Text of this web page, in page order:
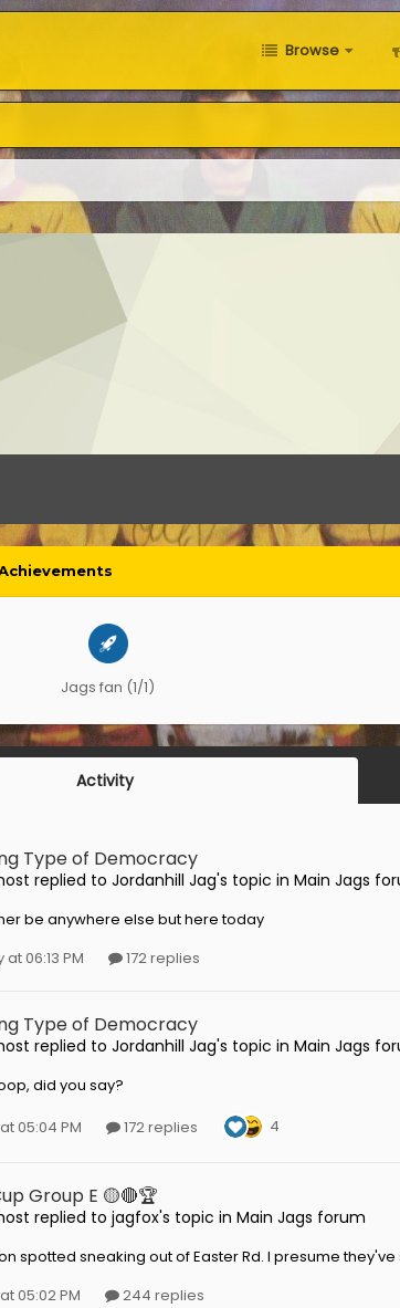
Browse
Jags fan (1/1)
Activity
Type of Democracy
replied to Jordanhill Jag's topic in Main Jags
be anywhere else but here today
06:13 PM
172 replies
Type of Democracy
replied to Jordanhill Jag's topic in Main Jags
did you say?
05:04 PM
172 replies 4
Group E 🟡🔴🏆
replied to jagfox's topic in Main Jags forum
spotted sneaking out of Easter Rd. I presume
05:02 PM
244 replies